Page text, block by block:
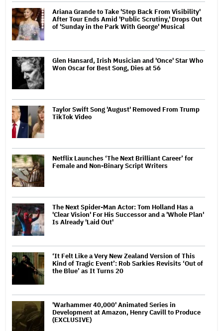
Ariana Grande to Take 'Step Back From Visibility'
After Tour Ends Amid 'Public Scrutiny,' Drops Out
of 'Sunday in the Park With George' Musical
Glen Hansard, Irish Musician and 'Once' Star Who
Won Oscar for Best Song, Dies at 56
Taylor Swift Song 'August' Removed From Trump
TikTok Video
Netflix Launches ‘The Next Brilliant Career’ for
Female and Non-Binary Script Writers
The Next Spider-Man Actor: Tom Holland Has a
'Clear Vision' For His Successor and a 'Whole Plan'
Is Already 'Laid Out'
‘It Felt Like a Very New Zealand Version of This
Kind of Tragic Event’: Rob Sarkies Revisits ‘Out of
the Blue’ as It Turns 20
'Warhammer 40,000' Animated Series in
Development at Amazon, Henry Cavill to Produce
(EXCLUSIVE)